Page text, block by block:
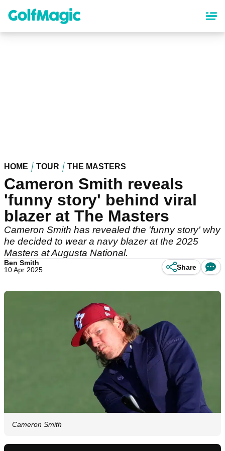
content
HOME TOUR THE MASTERS
Cameron Smith reveals
'funny story' behind viral
blazer at The Masters
Cameron Smith has revealed the 'funny story' why
he decided to wear a navy blazer at the 2025
Masters at Augusta National.
Ben Smith
10 Apr 2025
Share
Cameron Smith